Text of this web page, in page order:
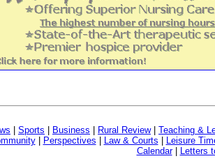
Sports Business Rural Review| Teaching &
| Perspectives Law & Courts
Leisure
Calendar| Letters